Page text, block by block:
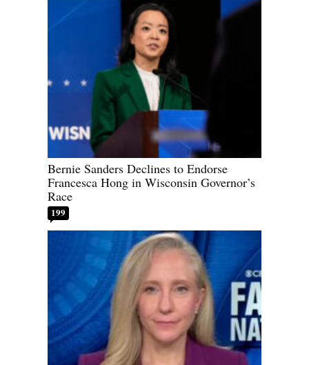
Bernie Sanders Declines to Endorse
Francesca Hong in Wisconsin Governor’s
Race
199